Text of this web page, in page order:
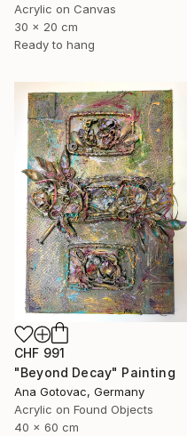
Acrylic on Canvas
30 x 20 cm
Ready to hang
CHF 991
"Beyond Decay" Painting
Ana Gotovac, Germany
Acrylic on Found Objects
40 x 60 cm